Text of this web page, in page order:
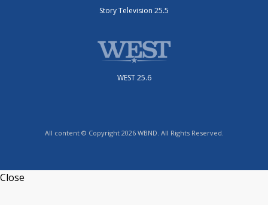
Story Television 25.5
WEST 25.6
All content © Copyright 2026 WBND. All Rights Reserved.
Close